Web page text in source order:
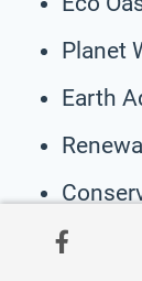
Planet
Earth